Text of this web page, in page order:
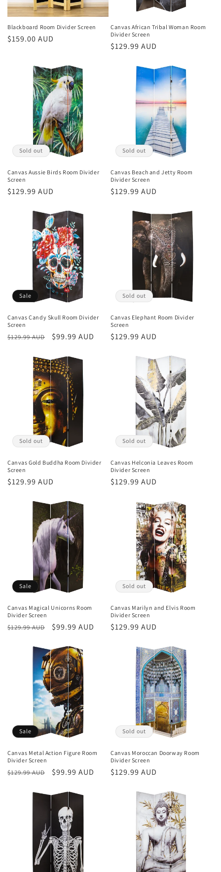
o
n
:
Blackboard Room Divider Screen
Regular
$159.00 AUD
Canvas African Tribal Woman Room
Divider Screen
Regular
$129.99 AUD
Sold out
Canvas Aussie Birds Room Divider
Screen
Regular
$129.99 AUD
Sold out
Canvas Beach and Jetty Room
Divider Screen
Regular
$129.99 AUD
Sale
Canvas Candy Skull Room Divider
Screen
Regular
$129.99 AUD
Sale
$99.99 AUD
Sold out
Canvas Elephant Room Divider
Screen
Regular
$129.99 AUD
Sold out
Canvas Gold Buddha Room Divider
Screen
Regular
$129.99 AUD
Sold out
Canvas Helconia Leaves Room
Divider Screen
Regular
$129.99 AUD
Sale
Canvas Magical Unicorns Room
Divider Screen
Regular
$129.99 AUD
Sale
$99.99 AUD
Sold out
Canvas Marilyn and Elvis Room
Divider Screen
Regular
$129.99 AUD
Sale
Canvas Metal Action Figure Room
Divider Screen
Regular
$129.99 AUD
Sale
$99.99 AUD
Sold out
Canvas Moroccan Doorway Room
Divider Screen
Regular
$129.99 AUD